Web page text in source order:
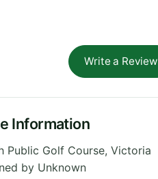
Write a Review
Information
Public Golf Course, Victoria
by Unknown